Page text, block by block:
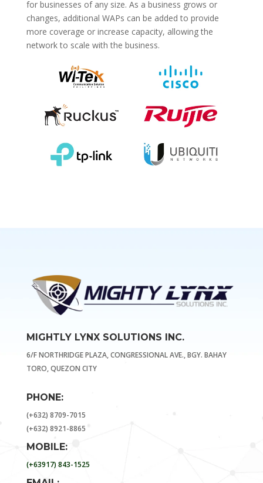
for businesses of any size. As a business grows or
changes, additional WAPs can be added to provide
more coverage or increase capacity, allowing the
network to scale with the business.
MIGHTLY LYNX SOLUTIONS INC.
6/F NORTHRIDGE PLAZA, CONGRESSIONAL AVE., BGY. BAHAY
TORO, QUEZON CITY
PHONE:
(+632) 8709-7015
(+632) 8921-8865
MOBILE:
(+63917) 843-1525